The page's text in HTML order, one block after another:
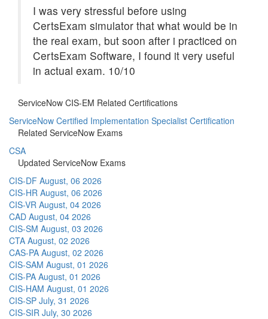
I was very stressful before using
CertsExam simulator that what would be in
the real exam, but soon after i practiced on
CertsExam Software, I found it very useful
in actual exam. 10/10
ServiceNow CIS-EM Related Certifications
ServiceNow Certified Implementation Specialist Certification
Related ServiceNow Exams
CSA
Updated ServiceNow Exams
CIS-DF August, 06 2026
CIS-HR August, 06 2026
CIS-VR August, 04 2026
CAD August, 04 2026
CIS-SM August, 03 2026
CTA August, 02 2026
CAS-PA August, 02 2026
CIS-SAM August, 01 2026
CIS-PA August, 01 2026
CIS-HAM August, 01 2026
CIS-SP July, 31 2026
CIS-SIR July, 30 2026